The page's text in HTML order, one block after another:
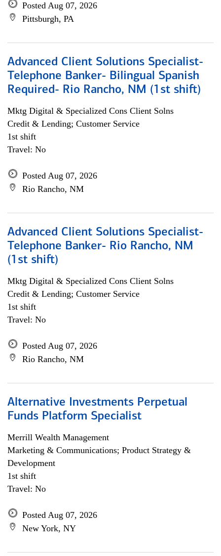
Posted Aug 07, 2026
Pittsburgh, PA
Advanced Client Solutions Specialist-
Telephone Banker- Bilingual Spanish
Required- Rio Rancho, NM (1st shift)
Mktg Digital & Specialized Cons Client Solns
Credit & Lending; Customer Service
1st shift
Travel: No
Posted Aug 07, 2026
Rio Rancho, NM
Advanced Client Solutions Specialist-
Telephone Banker- Rio Rancho, NM
(1st shift)
Mktg Digital & Specialized Cons Client Solns
Credit & Lending; Customer Service
1st shift
Travel: No
Posted Aug 07, 2026
Rio Rancho, NM
Alternative Investments Perpetual
Funds Platform Specialist
Merrill Wealth Management
Marketing & Communications; Product Strategy &
Development
1st shift
Travel: No
Posted Aug 07, 2026
New York, NY